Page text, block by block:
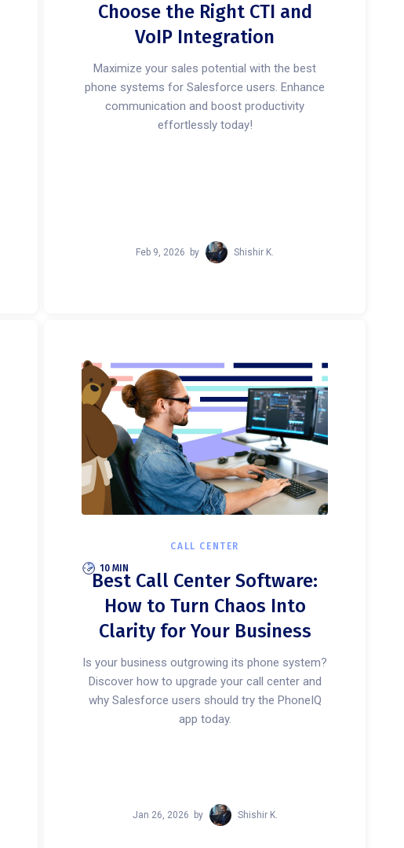
Choose the Right CTI and
VoIP Integration
Maximize your sales potential with the best
phone systems for Salesforce users. Enhance
communication and boost productivity
effortlessly today!
Feb 9, 2026 by Shishir K.
CALL CENTER
10 MIN
Best Call Center Software:
How to Turn Chaos Into
Clarity for Your Business
Is your business outgrowing its phone system?
Discover how to upgrade your call center and
why Salesforce users should try the PhoneIQ
app today.
Jan 26, 2026 by Shishir K.